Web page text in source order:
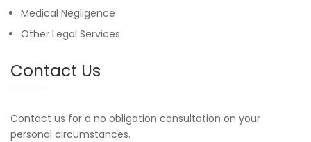
Medical Negligence
Other Legal Services
Contact Us
Contact us for a no obligation consultation on your
personal circumstances.